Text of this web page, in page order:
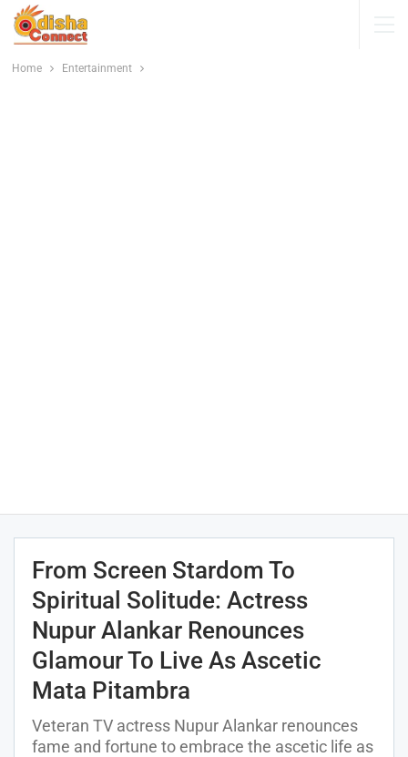
Home Entertainment
From Screen Stardom To
Spiritual Solitude: Actress
Nupur Alankar Renounces
Glamour To Live As Ascetic
Mata Pitambra
Veteran TV actress Nupur Alankar renounces
fame and fortune to embrace the ascetic life as